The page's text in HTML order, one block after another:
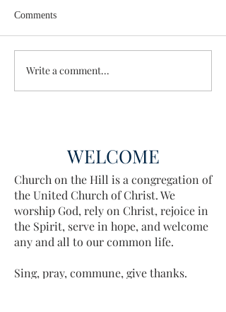
Wisdom for Leadership
Comments
Write a comment...
WELCOME
Church on the Hill is a congregation of
the United Church of Christ. We
worship God, rely on Christ, rejoice in
the Spirit, serve in hope, and welcome
any and all to our common life.
Sing, pray, commune, give thanks.